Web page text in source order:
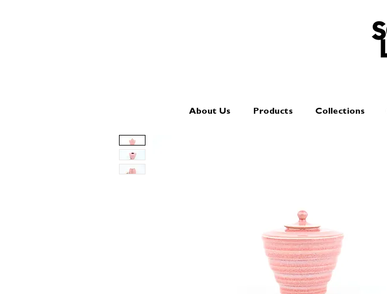
About Us Products Collections